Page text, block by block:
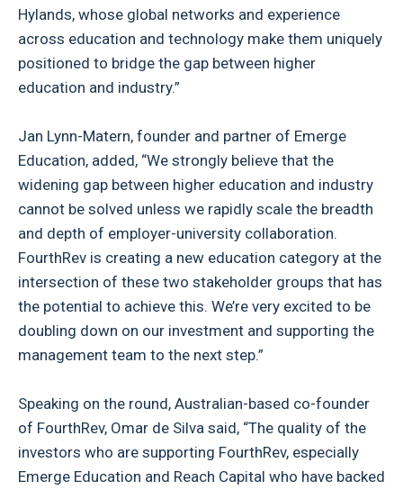
Hylands, whose global networks and experience
across education and technology make them uniquely
positioned to bridge the gap between higher
education and industry.”
Jan Lynn-Matern, founder and partner of Emerge
Education, added, “We strongly believe that the
widening gap between higher education and industry
cannot be solved unless we rapidly scale the breadth
and depth of employer-university collaboration.
FourthRev is creating a new education category at the
intersection of these two stakeholder groups that has
the potential to achieve this. We’re very excited to be
doubling down on our investment and supporting the
management team to the next step.”
Speaking on the round, Australian-based co-founder
of FourthRev, Omar de Silva said, “The quality of the
investors who are supporting FourthRev, especially
Emerge Education and Reach Capital who have backed